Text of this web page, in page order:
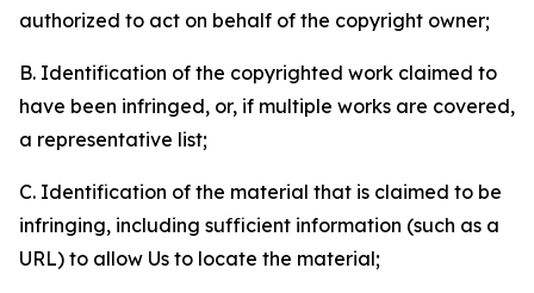
authorized to act on behalf of the copyright owner;
B. Identification of the copyrighted work claimed to
have been infringed, or, if multiple works are covered,
a representative list;
C. Identification of the material that is claimed to be
infringing, including sufficient information (such as a
URL) to allow Us to locate the material;